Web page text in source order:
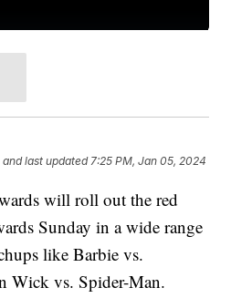
and last updated 7:25 PM, Jan 05, 2024
will roll out the red
Sunday in a wide range
like Barbie vs.
Wick vs. Spider-Man.